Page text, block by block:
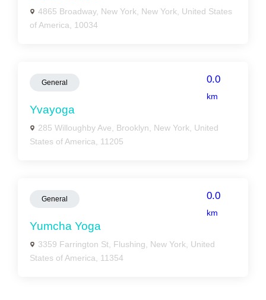
4865 Broadway, New York, New York, United States
of America, 10034
General 0.0
km
Yvayoga
285 Willoughby Ave, Brooklyn, New York, United
States of America, 11205
General 0.0
km
Yumcha Yoga
3359 Farrington St, Flushing, New York, United
States of America, 11354